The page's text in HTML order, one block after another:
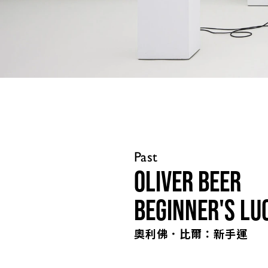
Past
Oliver Beer
Beginner's
奧利佛．比爾：新手運